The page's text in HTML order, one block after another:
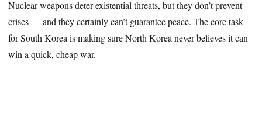
Nuclear weapons deter existential threats, but they don’t prevent
crises — and they certainly can’t guarantee peace. The core task
for South Korea is making sure North Korea never believes it can
win a quick, cheap war.